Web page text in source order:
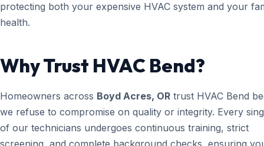
protecting both your expensive HVAC system and your
health.
Why Trust HVAC Bend?
Homeowners across Boyd Acres, OR trust HVAC Bend
we refuse to compromise on quality or integrity. Every
of our technicians undergoes continuous training, strict
screening, and complete background checks, ensuring